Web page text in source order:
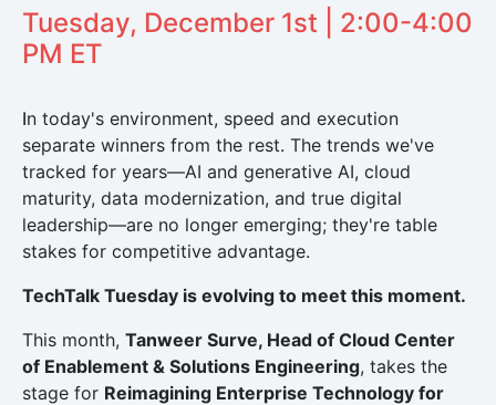
Tuesday, December 1st | 2:00-4:00
PM ET
In today's environment, speed and execution
separate winners from the rest. The trends we've
tracked for years—AI and generative AI, cloud
maturity, data modernization, and true digital
leadership—are no longer emerging; they're table
stakes for competitive advantage.
TechTalk Tuesday is evolving to meet this moment.
This month, Tanweer Surve, Head of Cloud Center
of Enablement & Solutions Engineering, takes the
stage for Reimagining Enterprise Technology for